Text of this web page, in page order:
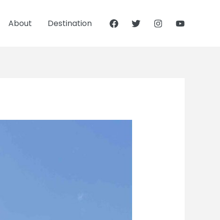
About Destination